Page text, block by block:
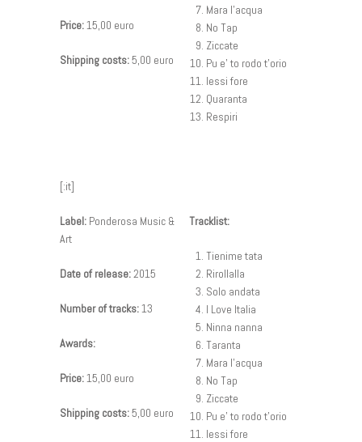
Price:15,00 euro
Shipping costs:5,00 euro
Mara l’acqua
No Tap
Ziccate
Pu e’ to rodo t’orio
Iessi fore
Quaranta
Respiri
[:it]
Label: Ponderosa Music &
Art
Date of release:2015
Number of tracks:13
Awards:
Price:15,00 euro
Shipping costs:5,00 euro
Tracklist:
Tienime tata
Rirollalla
Solo andata
I Love Italia
Ninna nanna
Taranta
Mara l’acqua
No Tap
Ziccate
Pu e’ to rodo t’orio
Iessi fore